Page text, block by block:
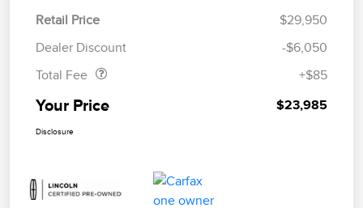
Retail Price
$29,950
Dealer Discount
-$6,050
Total Fee
+$85
Your Price $23,985
Disclosure